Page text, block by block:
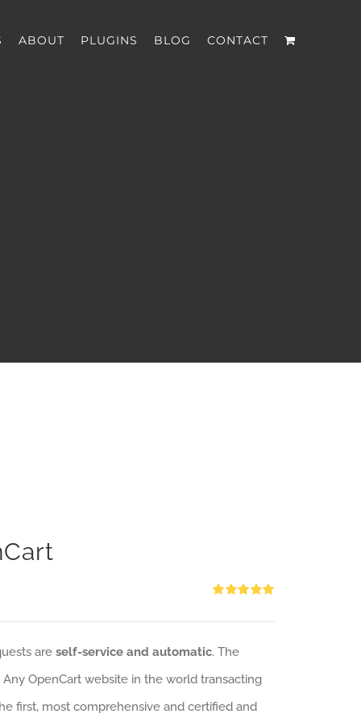
ABOUT PLUGINS BLOG CONTACT
are self-service and automatic. The
Any OpenCart website in the world transacting
first, most comprehensive and certified and